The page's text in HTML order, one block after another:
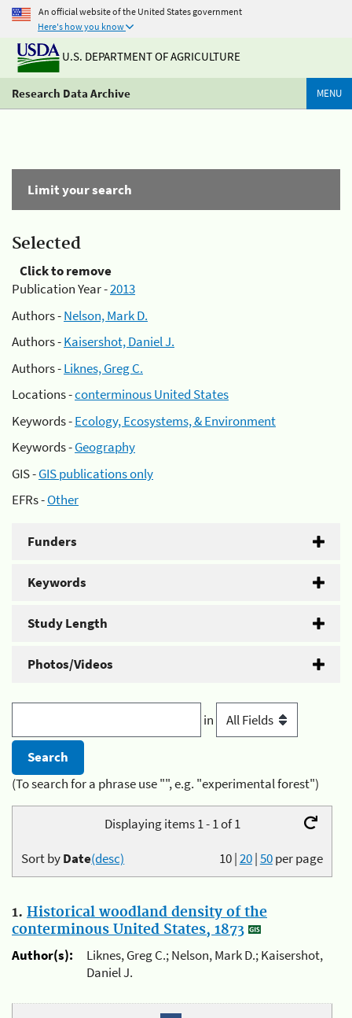
An official website of the United States government
Here's how you know
U.S. DEPARTMENT OF AGRICULTURE
Research Data Archive MENU
Limit your search
Selected
Click to remove
Publication Year -2013
Authors -Nelson, Mark D.
Authors -Kaisershot, Daniel J.
Authors -Liknes, Greg C.
Locations -conterminous United States
Keywords -Ecology, Ecosystems, & Environment
Keywords -Geography
GIS -GIS publications only
EFRs -Other
Funders
Keywords
Study Length
Photos/Videos
in
(To search for a phrase use "", e.g. "experimental forest")
Displaying items 1 - 1 of 1
10|20|50per page
Sort byDate(desc)
1. Historical woodland density of the
conterminous United States, 1873
Author(s):
Liknes, Greg C.; Nelson, Mark D.; Kaisershot,
Daniel J.